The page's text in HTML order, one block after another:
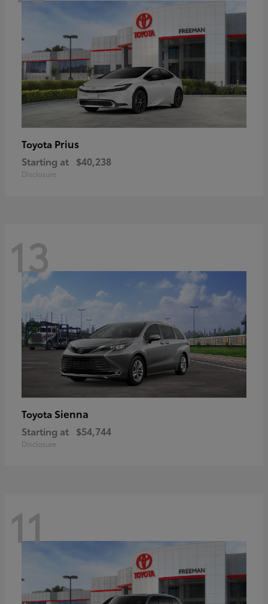
Toyota Prius
Starting at $40,238
Disclosure
13
Toyota Sienna
Starting at $54,744
Disclosure
11